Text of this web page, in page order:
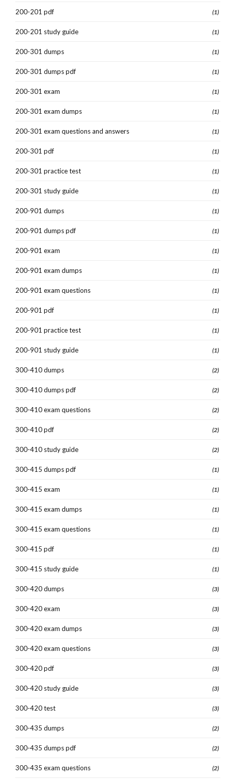
200-201 pdf (1)
200-201 study guide (1)
200-301 dumps (1)
200-301 dumps pdf (1)
200-301 exam (1)
200-301 exam dumps (1)
200-301 exam questions and answers (1)
200-301 pdf (1)
200-301 practice test (1)
200-301 study guide (1)
200-901 dumps (1)
200-901 dumps pdf (1)
200-901 exam (1)
200-901 exam dumps (1)
200-901 exam questions (1)
200-901 pdf (1)
200-901 practice test (1)
200-901 study guide (1)
300-410 dumps (2)
300-410 dumps pdf (2)
300-410 exam questions (2)
300-410 pdf (2)
300-410 study guide (2)
300-415 dumps pdf (1)
300-415 exam (1)
300-415 exam dumps (1)
300-415 exam questions (1)
300-415 pdf (1)
300-415 study guide (1)
300-420 dumps (3)
300-420 exam (3)
300-420 exam dumps (3)
300-420 exam questions (3)
300-420 pdf (3)
300-420 study guide (3)
300-420 test (3)
300-435 dumps (2)
300-435 dumps pdf (2)
300-435 exam questions (2)